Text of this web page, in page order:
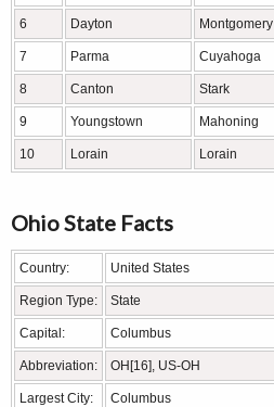
6 Dayton Montgomery
7 Parma Cuyahoga
8 Canton Stark
9 Youngstown Mahoning
10 Lorain Lorain
Ohio State Facts
Country: United States
Region Type: State
Capital: Columbus
Abbreviation: OH[16], US-OH
Largest City: Columbus